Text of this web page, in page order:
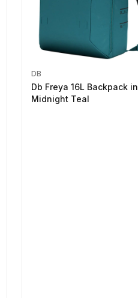
DB
Db Freya 16L Backpack in
Midnight Teal